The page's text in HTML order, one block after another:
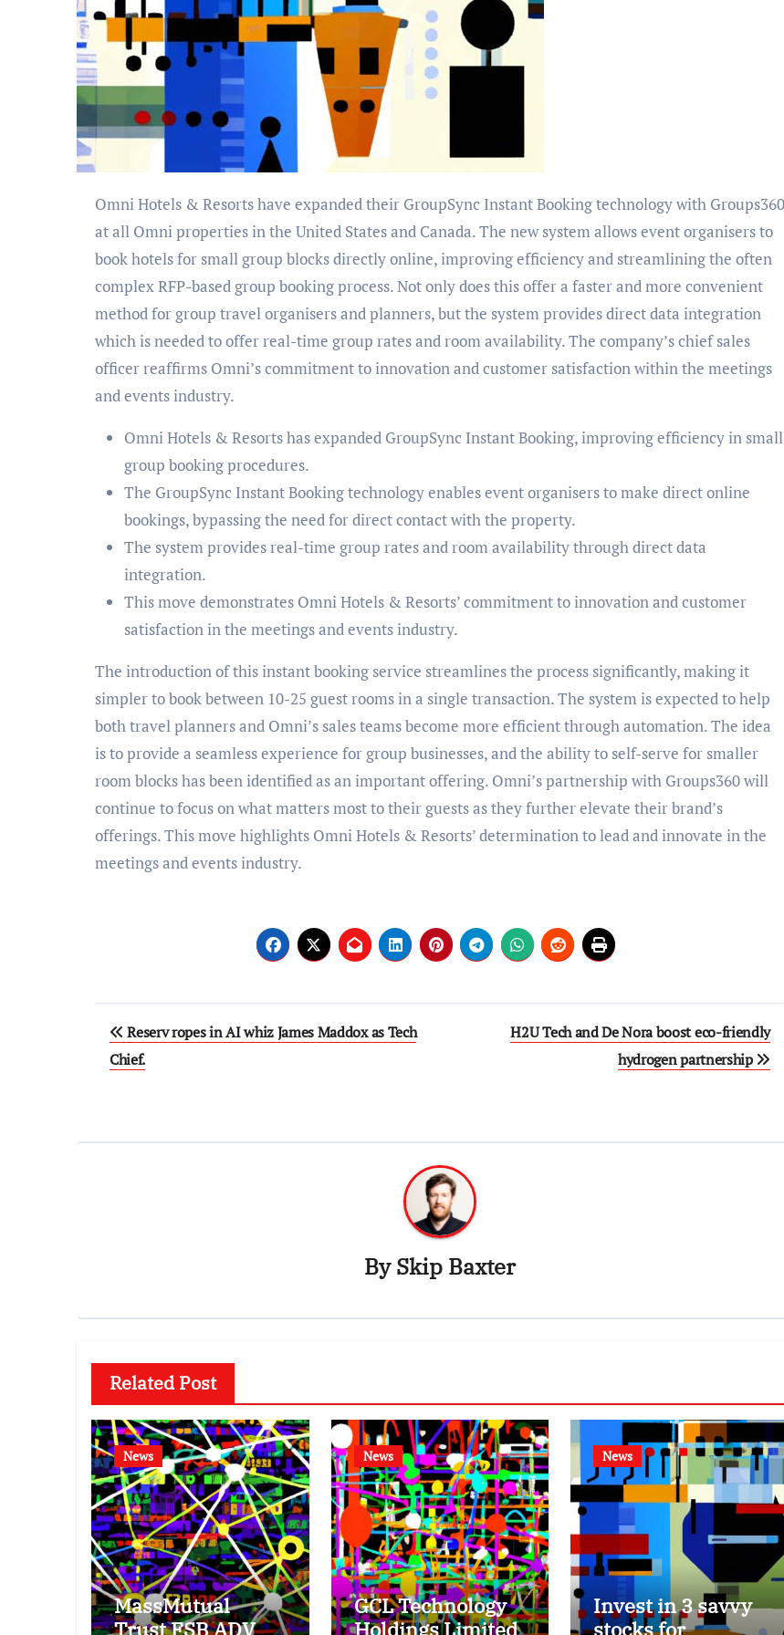
Omni Hotels & Resorts have expanded their GroupSync Instant Booking technology with Groups360
at all Omni properties in the United States and Canada. The new system allows event organisers to
book hotels for small group blocks directly online, improving efficiency and streamlining the often
complex RFP-based group booking process. Not only does this offer a faster and more convenient
method for group travel organisers and planners, but the system provides direct data integration
which is needed to offer real-time group rates and room availability. The company’s chief sales
officer reaffirms Omni’s commitment to innovation and customer satisfaction within the meetings
and events industry.
Omni Hotels & Resorts has expanded GroupSync Instant Booking, improving efficiency in small
group booking procedures.
The GroupSync Instant Booking technology enables event organisers to make direct online
bookings, bypassing the need for direct contact with the property.
The system provides real-time group rates and room availability through direct data
integration.
This move demonstrates Omni Hotels & Resorts’ commitment to innovation and customer
satisfaction in the meetings and events industry.
The introduction of this instant booking service streamlines the process significantly, making it
simpler to book between 10-25 guest rooms in a single transaction. The system is expected to help
both travel planners and Omni’s sales teams become more efficient through automation. The idea
is to provide a seamless experience for group businesses, and the ability to self-serve for smaller
room blocks has been identified as an important offering. Omni’s partnership with Groups360 will
continue to focus on what matters most to their guests as they further elevate their brand’s
offerings. This move highlights Omni Hotels & Resorts’ determination to lead and innovate in the
meetings and events industry.
Post
navigation
Reserv ropes in AI whiz James Maddox as Tech
Chief.
H2U Tech and De Nora boost eco-friendly
hydrogen partnership
BySkip Baxter
Related Post
News
MassMutual
Trust FSB ADV
News
GCL Technology
Holdings Limited
News
Invest in 3 savvy
stocks for